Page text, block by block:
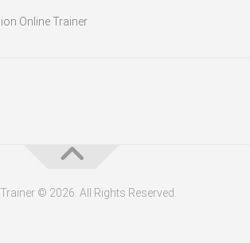
Online Trainer
© 2026. All Rights Reserved.